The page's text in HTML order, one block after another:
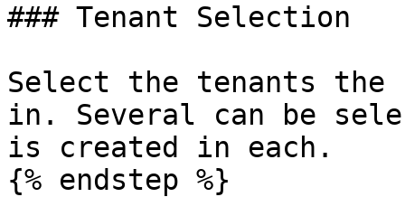
### Tenant Selection
Select the tenants
in. Several can be
is created in each.
{% endstep %}